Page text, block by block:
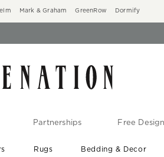
Mark & Graham GreenRow Dormify
Partnerships Free
Rugs Bedding & Decor